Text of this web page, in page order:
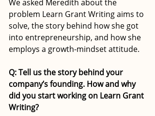
We asked Meredith about the
problem Learn Grant Writing aims to
solve, the story behind how she got
into entrepreneurship, and how she
employs a growth-mindset attitude.
Q: Tell us the story behind your
company’s founding. How and why
did you start working on Learn Grant
Writing?